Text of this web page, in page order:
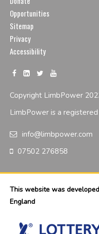
Opportunities
Sitemap
Privacy
Accessibility
Copyright LimbPower
LimbPower is a
info@limbpower.com
07502 276858
This website was
England